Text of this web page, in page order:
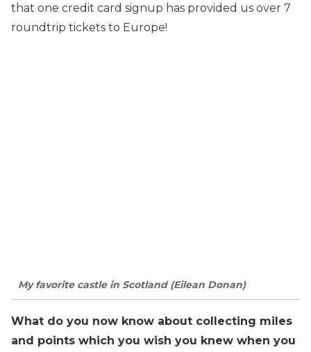
that one credit card signup has provided us over 7
roundtrip tickets to Europe!
My favorite castle in Scotland (Eilean Donan)
What do you now know about collecting miles
and points which you wish you knew when you